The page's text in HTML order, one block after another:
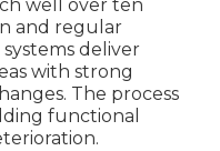
well over ten
and regular
deliver
with strong
The process
functional